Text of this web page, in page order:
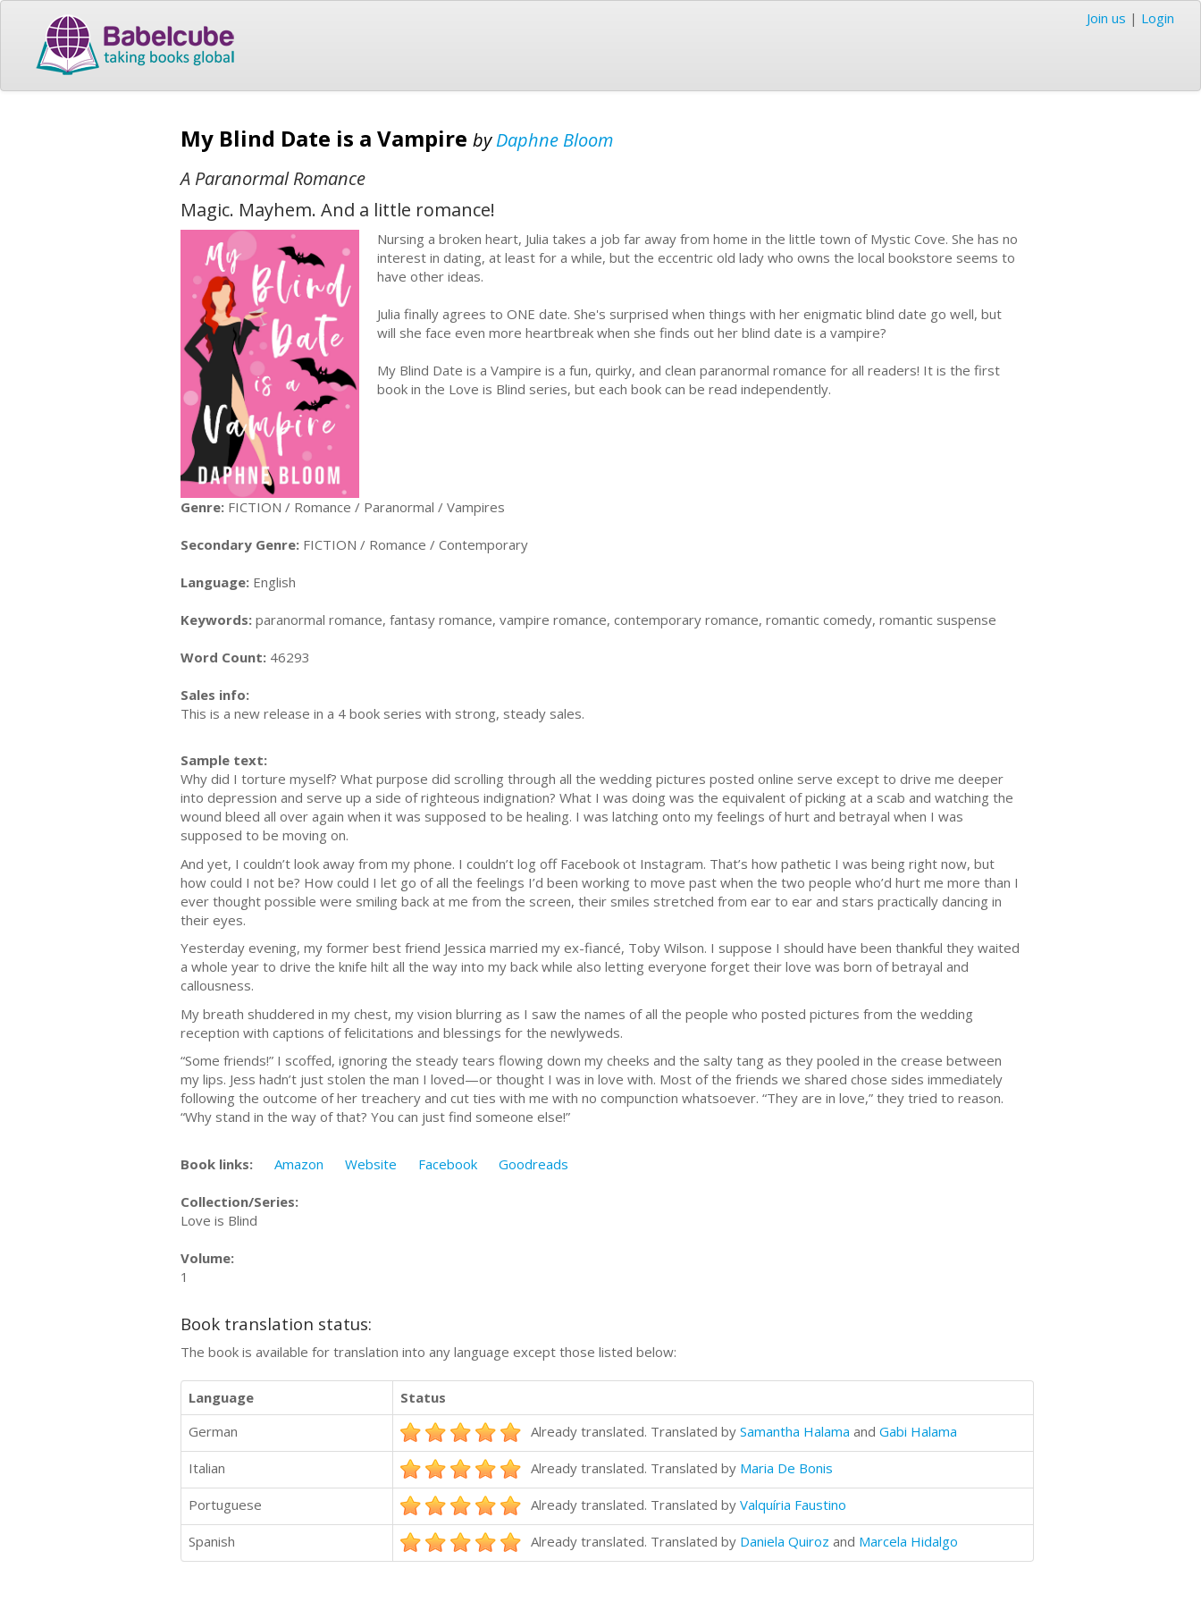
Join us | Login
My Blind Date is a Vampire byDaphne Bloom
A Paranormal Romance
Magic. Mayhem. And a little romance!
Nursing a broken heart, Julia takes a job far away from home in the little town of Mystic Cove. She has no
interest in dating, at least for a while, but the eccentric old lady who owns the local bookstore seems to
have other ideas.
Julia finally agrees to ONE date. She's surprised when things with her enigmatic blind date go well, but
will she face even more heartbreak when she finds out her blind date is a vampire?
My Blind Date is a Vampire is a fun, quirky, and clean paranormal romance for all readers! It is the first
book in the Love is Blind series, but each book can be read independently.
Genre: FICTION / Romance / Paranormal / Vampires
Secondary Genre: FICTION / Romance / Contemporary
Language: English
Keywords: paranormal romance, fantasy romance, vampire romance, contemporary romance, romantic comedy, romantic suspense
Word Count: 46293
Sales info:
This is a new release in a 4 book series with strong, steady sales.
Sample text:
Why did I torture myself? What purpose did scrolling through all the wedding pictures posted online serve except to drive me deeper
into depression and serve up a side of righteous indignation? What I was doing was the equivalent of picking at a scab and watching the
wound bleed all over again when it was supposed to be healing. I was latching onto my feelings of hurt and betrayal when I was
supposed to be moving on.
And yet, I couldn’t look away from my phone. I couldn’t log off Facebook ot Instagram. That’s how pathetic I was being right now, but
how could I not be? How could I let go of all the feelings I’d been working to move past when the two people who’d hurt me more than I
ever thought possible were smiling back at me from the screen, their smiles stretched from ear to ear and stars practically dancing in
their eyes.
Yesterday evening, my former best friend Jessica married my ex-fiancé, Toby Wilson. I suppose I should have been thankful they waited
a whole year to drive the knife hilt all the way into my back while also letting everyone forget their love was born of betrayal and
callousness.
My breath shuddered in my chest, my vision blurring as I saw the names of all the people who posted pictures from the wedding
reception with captions of felicitations and blessings for the newlyweds.
“Some friends!” I scoffed, ignoring the steady tears flowing down my cheeks and the salty tang as they pooled in the crease between
my lips. Jess hadn’t just stolen the man I loved—or thought I was in love with. Most of the friends we shared chose sides immediately
following the outcome of her treachery and cut ties with me with no compunction whatsoever. “They are in love,” they tried to reason.
“Why stand in the way of that? You can just find someone else!”
Book links: Amazon Website Facebook Goodreads
Collection/Series:
Love is Blind
Volume:
1
Book translation status:
The book is available for translation into any language except those listed below:
Language
Status
German
Already translated. Translated by Samantha Halama and Gabi Halama
Italian Already translated. Translated by Maria De Bonis
Portuguese Already translated. Translated by Valquíria Faustino
Spanish Already translated. Translated by Daniela Quiroz and Marcela Hidalgo